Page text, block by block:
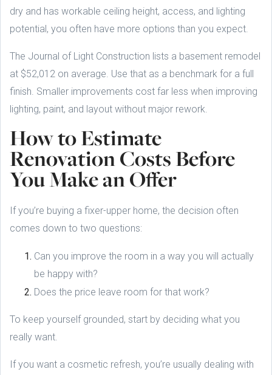
dry and has workable ceiling height, access, and lighting
potential, you often have more options than you expect.
The Journal of Light Construction lists a basement remodel
at $52,012 on average. Use that as a benchmark for a full
finish. Smaller improvements cost far less when improving
lighting, paint, and layout without major rework.
How to Estimate
Renovation Costs Before
You Make an Offer
If you’re buying a fixer-upper home, the decision often
comes down to two questions:
Can you improve the room in a way you will actually
be happy with?
Does the price leave room for that work?
To keep yourself grounded, start by deciding what you
really want.
If you want a cosmetic refresh, you’re usually dealing with